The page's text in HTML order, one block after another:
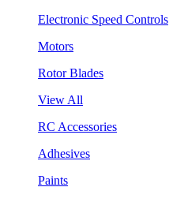
Electronic Speed Controls
Motors
Rotor Blades
View All
RC Accessories
Adhesives
Paints